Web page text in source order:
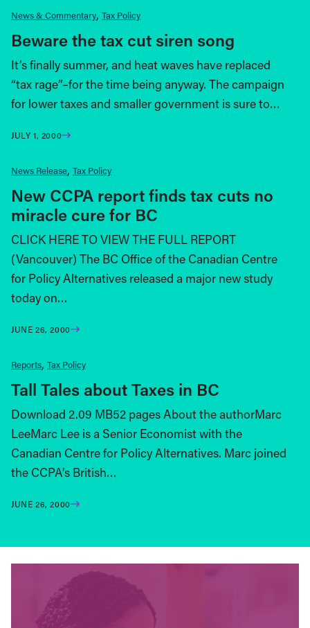
News & Commentary Tax Policy
Beware the tax cut siren song
It’s finally summer, and heat waves have replaced
“tax rage”–for the time being anyway. The campaign
for lower taxes and smaller government is sure to…
JULY 1, 2000
News Release Tax Policy
New CCPA report finds tax cuts no
miracle cure for BC
CLICK HERE TO VIEW THE FULL REPORT
(Vancouver) The BC Office of the Canadian Centre
for Policy Alternatives released a major new study
today on…
JUNE 26, 2000
Reports Tax Policy
Tall Tales about Taxes in BC
Download 2.09 MB52 pages About the authorMarc
LeeMarc Lee is a Senior Economist with the
Canadian Centre for Policy Alternatives. Marc joined
the CCPA’s British…
JUNE 26, 2000